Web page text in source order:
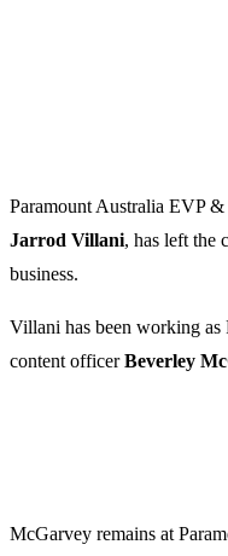
Paramount Australia EVP
Jarrod Villani, has left the
business.
Villani has been working as
content officerBeverley
McGarvey remains at